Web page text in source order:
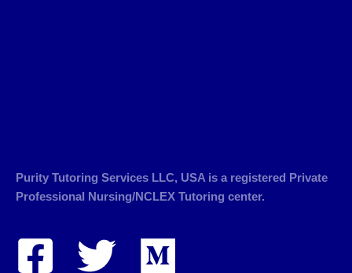
Purity Tutoring Services LLC, USA is a registered Private
Professional Nursing/NCLEX Tutoring center.